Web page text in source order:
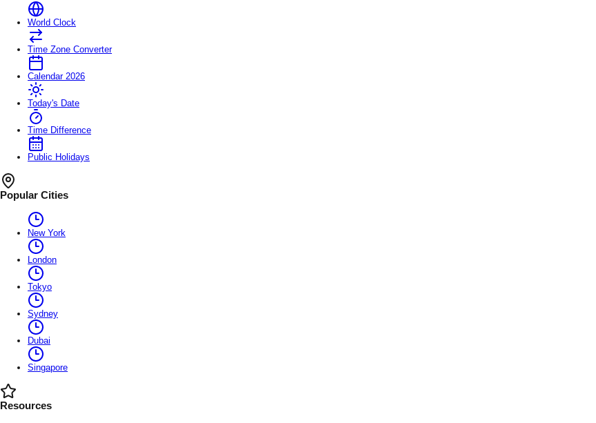
World Clock
Time Zone Converter
Calendar 2026
Today's Date
Time Difference
Public Holidays
Popular Cities
New York
London
Tokyo
Sydney
Dubai
Singapore
Resources